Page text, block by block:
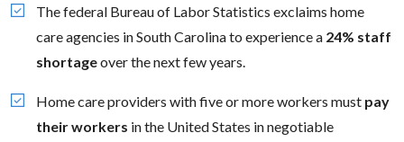
The federal Bureau of Labor Statistics exclaims home
care agencies in South Carolina to experience a 24% staff
shortageover the next few years.
Home care providers with five or more workers must pay
their workers in the United States in negotiable